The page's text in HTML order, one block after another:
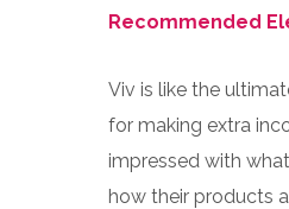
Recommended
Viv is like the
for making extra
impressed with
how their products